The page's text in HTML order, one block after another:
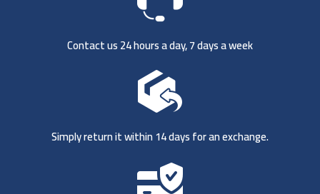
Contact us 24 hours a day, 7 days a week
Simply return it within 14 days for an exchange.